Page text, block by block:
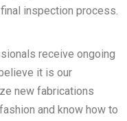
inspection process.
receive ongoing
it is our
new fabrications
and know how to